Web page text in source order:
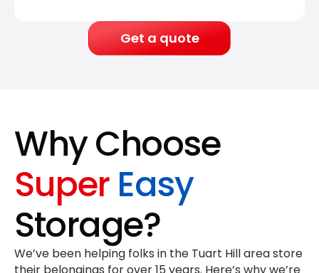
Get a quote
Why Choose
Super Easy
Storage?
We’ve been helping folks in the Tuart Hill area store